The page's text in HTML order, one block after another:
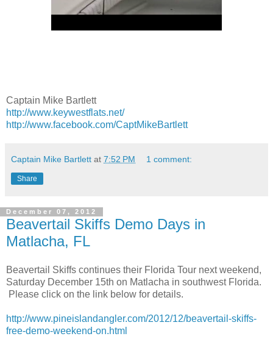
Captain Mike Bartlett
http://www.keywestflats.net/
http://www.facebook.com/CaptMikeBartlett
Captain Mike Bartlett at 7:52 PM 1 comment:
Share
December 07, 2012
Beavertail Skiffs Demo Days in
Matlacha, FL
Beavertail Skiffs continues their Florida Tour next weekend,
Saturday December 15th on Matlacha in southwest Florida.
Please click on the link below for details.
http://www.pineislandangler.com/2012/12/beavertail-skiffs-
free-demo-weekend-on.html